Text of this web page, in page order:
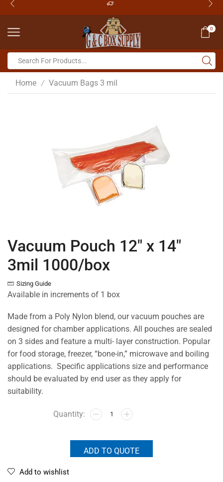
0
Home / Vacuum Bags 3 mil
Vacuum Pouch 12″ x 14″
3mil 1000/box
Sizing Guide
Available in increments of 1 box
Made from a Poly Nylon blend, our vacuum pouches are
designed for chamber applications. All pouches are sealed
on 3 sides and feature a multi- layer construction. Popular
for food storage, freezer, “bone-in,” microwave and boiling
applications. Specific applications size and performance
should be evaluated by end user as they apply for
suitability.
ADD TO QUOTE
Add to wishlist